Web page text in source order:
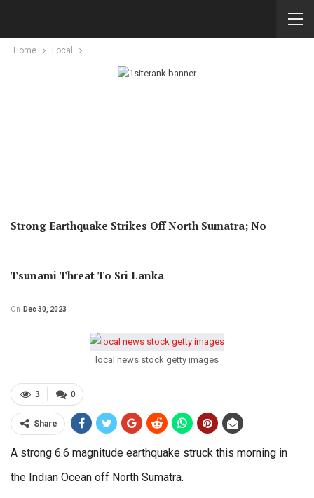
Home Local
Strong Earthquake Strikes Off North Sumatra; No
Tsunami Threat To Sri Lanka
On Dec 30, 2023
local news stock getty images
0
3
Share
A strong 6.6 magnitude earthquake struck this morning in
the Indian Ocean off North Sumatra.